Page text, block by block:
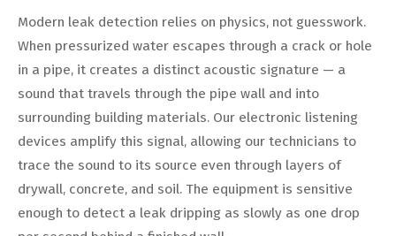
Modern leak detection relies on physics, not guesswork.
When pressurized water escapes through a crack or hole
in a pipe, it creates a distinct acoustic signature — a
sound that travels through the pipe wall and into
surrounding building materials. Our electronic listening
devices amplify this signal, allowing our technicians to
trace the sound to its source even through layers of
drywall, concrete, and soil. The equipment is sensitive
enough to detect a leak dripping as slowly as one drop